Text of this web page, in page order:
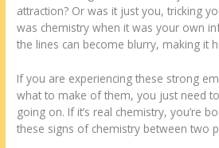
attraction? Or was it just you, tricking
was chemistry when it was your own
the lines can become blurry, making it
If you are experiencing these strong
what to make of them, you just need
going on. If it’s real chemistry, you’re
these signs of chemistry between two